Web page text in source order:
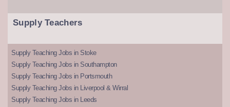
Supply Teachers
Supply Teaching Jobs in Stoke
Supply Teaching Jobs in Southampton
Supply Teaching Jobs in Portsmouth
Supply Teaching Jobs in Liverpool & Wirral
Supply Teaching Jobs in Leeds